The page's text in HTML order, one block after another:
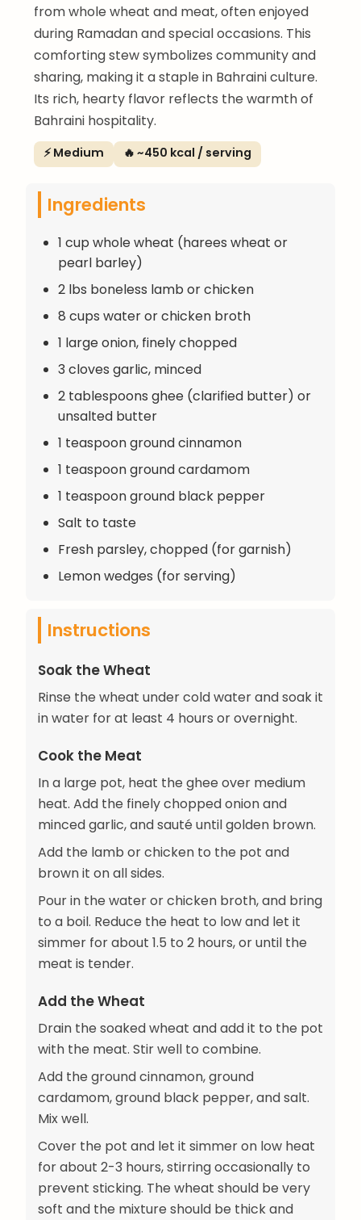
from whole wheat and meat, often enjoyed
during Ramadan and special occasions. This
comforting stew symbolizes community and
sharing, making it a staple in Bahraini culture.
Its rich, hearty flavor reflects the warmth of
Bahraini hospitality.
⚡ Medium 🔥 ~450 kcal / serving
Ingredients
1 cup whole wheat (harees wheat or
pearl barley)
2 lbs boneless lamb or chicken
8 cups water or chicken broth
1 large onion, finely chopped
3 cloves garlic, minced
2 tablespoons ghee (clarified butter) or
unsalted butter
1 teaspoon ground cinnamon
1 teaspoon ground cardamom
1 teaspoon ground black pepper
Salt to taste
Fresh parsley, chopped (for garnish)
Lemon wedges (for serving)
Instructions
Soak the Wheat
Rinse the wheat under cold water and soak it
in water for at least 4 hours or overnight.
Cook the Meat
In a large pot, heat the ghee over medium
heat. Add the finely chopped onion and
minced garlic, and sauté until golden brown.
Add the lamb or chicken to the pot and
brown it on all sides.
Pour in the water or chicken broth, and bring
to a boil. Reduce the heat to low and let it
simmer for about 1.5 to 2 hours, or until the
meat is tender.
Add the Wheat
Drain the soaked wheat and add it to the pot
with the meat. Stir well to combine.
Add the ground cinnamon, ground
cardamom, ground black pepper, and salt.
Mix well.
Cover the pot and let it simmer on low heat
for about 2-3 hours, stirring occasionally to
prevent sticking. The wheat should be very
soft and the mixture should be thick and